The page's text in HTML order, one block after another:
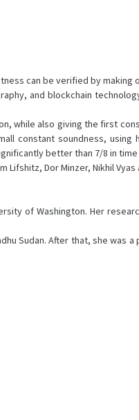
can be verified by making
and blockchain
while also giving the first
constant soundness, using
better than 7/8 in
Lifshitz, Dor Minzer, Nikhil Vyas
of Washington. Her
Sudan. After that, she was